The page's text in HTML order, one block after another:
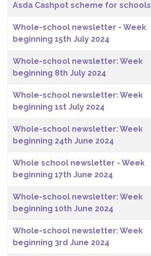
Asda Cashpot scheme for schools
Whole-school newsletter - Week
beginning 15th July 2024
Whole-school newsletter: Week
beginning 8th July 2024
Whole-school newsletter: Week
beginning 1st July 2024
Whole-school newsletter: Week
beginning 24th June 2024
Whole school newsletter - Week
beginning 17th June 2024
Whole-school newsletter: Week
beginning 10th June 2024
Whole-school newsletter: Week
beginning 3rd June 2024